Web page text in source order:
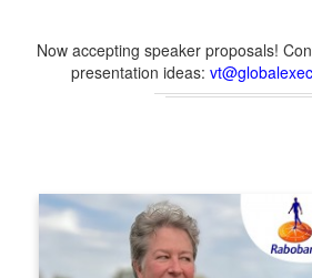
Now accepting speaker proposals!
presentation ideas:
TANJA KLIPHUIS